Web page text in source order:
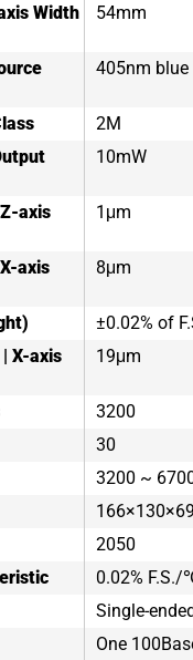
Width
54mm
405nm
2M
10mW
axis
1μm
axis
8μm
±0.02% of
X-axis
19μm
3200
30
3200 ~
2050
0.02%
Single-
One